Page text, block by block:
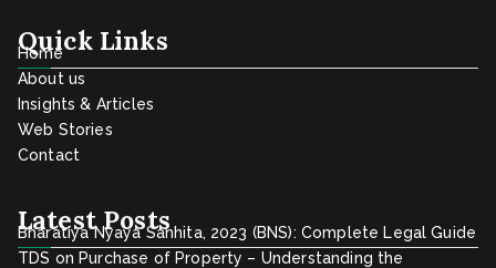
Quick Links
Home
About us
Insights & Articles
Web Stories
Contact
Latest Posts
Bharatiya Nyaya Sanhita, 2023 (BNS): Complete Legal Guide
TDS on Purchase of Property – Understanding the